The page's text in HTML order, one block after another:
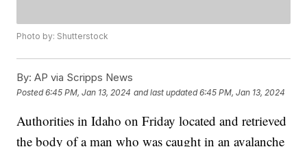
Photo by: Shutterstock
By: AP via Scripps News
Posted6:45 PM, Jan 13, 2024 and last updated 6:45 PM, Jan 13, 2024
Authorities in Idaho on Friday located and retrieved
the body of a man who was caught in an avalanche